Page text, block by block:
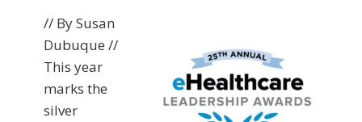
// By Susan
Dubuque //
This year
marks the
silver